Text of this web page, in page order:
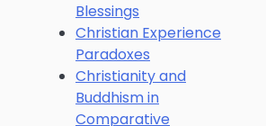
Blessings
Christian Experience
Paradoxes
Christianity and
Buddhism in
Comparative